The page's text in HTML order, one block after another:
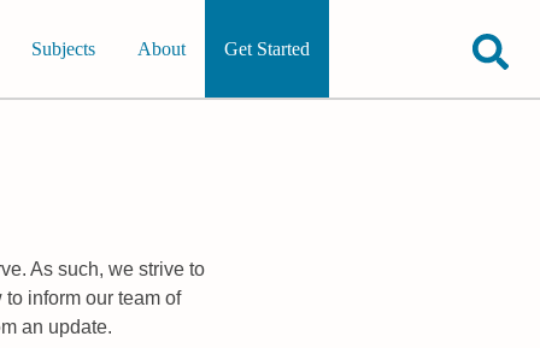
Subjects About Get Started
As such, we strive to
inform our team of
an update.